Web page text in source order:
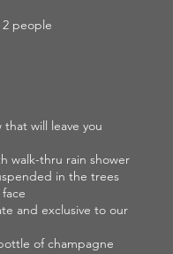
people
will leave you
walk-thru rain shower
in the trees
and exclusive to our
of champagne